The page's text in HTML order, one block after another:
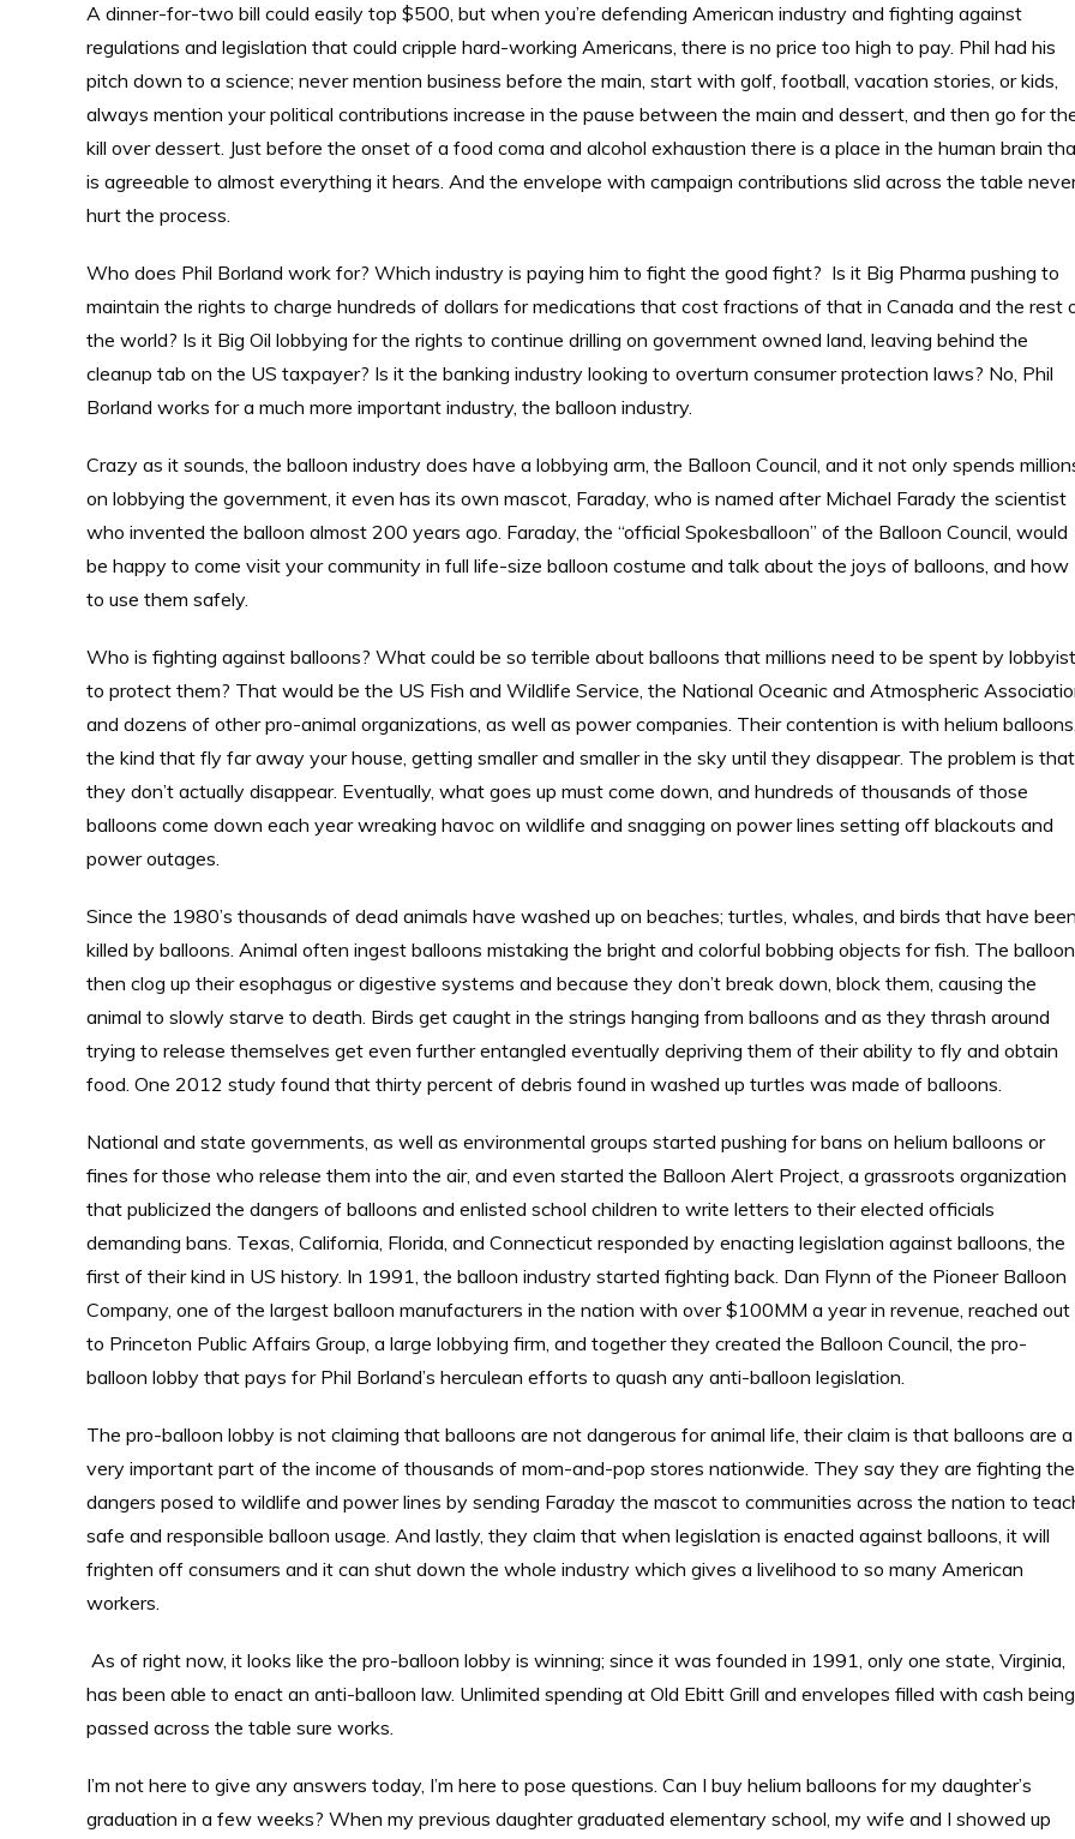
A dinner-for-two bill could easily top $500, but when you’re defending American industry and fighting against
regulations and legislation that could cripple hard-working Americans, there is no price too high to pay. Phil had his
pitch down to a science; never mention business before the main, start with golf, football, vacation stories, or kids,
always mention your political contributions increase in the pause between the main and dessert, and then go for
kill over dessert. Just before the onset of a food coma and alcohol exhaustion there is a place in the human brain
is agreeable to almost everything it hears. And the envelope with campaign contributions slid across the table
hurt the process.
Who does Phil Borland work for? Which industry is paying him to fight the good fight? Is it Big Pharma pushing to
maintain the rights to charge hundreds of dollars for medications that cost fractions of that in Canada and the rest
the world? Is it Big Oil lobbying for the rights to continue drilling on government owned land, leaving behind the
cleanup tab on the US taxpayer? Is it the banking industry looking to overturn consumer protection laws? No, Phil
Borland works for a much more important industry, the balloon industry.
Crazy as it sounds, the balloon industry does have a lobbying arm, the Balloon Council, and it not only spends
on lobbying the government, it even has its own mascot, Faraday, who is named after Michael Farady the scientist
who invented the balloon almost 200 years ago. Faraday, the “official Spokesballoon” of the Balloon Council, would
be happy to come visit your community in full life-size balloon costume and talk about the joys of balloons, and how
to use them safely.
Who is fighting against balloons? What could be so terrible about balloons that millions need to be spent by
to protect them? That would be the US Fish and Wildlife Service, the National Oceanic and Atmospheric
and dozens of other pro-animal organizations, as well as power companies. Their contention is with helium
the kind that fly far away your house, getting smaller and smaller in the sky until they disappear. The problem is that
they don’t actually disappear. Eventually, what goes up must come down, and hundreds of thousands of those
balloons come down each year wreaking havoc on wildlife and snagging on power lines setting off blackouts and
power outages.
Since the 1980’s thousands of dead animals have washed up on beaches; turtles, whales, and birds that have
killed by balloons. Animal often ingest balloons mistaking the bright and colorful bobbing objects for fish. The
then clog up their esophagus or digestive systems and because they don’t break down, block them, causing the
animal to slowly starve to death. Birds get caught in the strings hanging from balloons and as they thrash around
trying to release themselves get even further entangled eventually depriving them of their ability to fly and obtain
food. One 2012 study found that thirty percent of debris found in washed up turtles was made of balloons.
National and state governments, as well as environmental groups started pushing for bans on helium balloons or
fines for those who release them into the air, and even started the Balloon Alert Project, a grassroots organization
that publicized the dangers of balloons and enlisted school children to write letters to their elected officials
demanding bans. Texas, California, Florida, and Connecticut responded by enacting legislation against balloons, the
first of their kind in US history. In 1991, the balloon industry started fighting back. Dan Flynn of the Pioneer Balloon
Company, one of the largest balloon manufacturers in the nation with over $100MM a year in revenue, reached out
to Princeton Public Affairs Group, a large lobbying firm, and together they created the Balloon Council, the pro-
balloon lobby that pays for Phil Borland’s herculean efforts to quash any anti-balloon legislation.
The pro-balloon lobby is not claiming that balloons are not dangerous for animal life, their claim is that balloons are a
very important part of the income of thousands of mom-and-pop stores nationwide. They say they are fighting the
dangers posed to wildlife and power lines by sending Faraday the mascot to communities across the nation to
safe and responsible balloon usage. And lastly, they claim that when legislation is enacted against balloons, it will
frighten off consumers and it can shut down the whole industry which gives a livelihood to so many American
workers.
As of right now, it looks like the pro-balloon lobby is winning; since it was founded in 1991, only one state, Virginia,
has been able to enact an anti-balloon law. Unlimited spending at Old Ebitt Grill and envelopes filled with cash being
passed across the table sure works.
I’m not here to give any answers today, I’m here to pose questions. Can I buy helium balloons for my daughter’s
graduation in a few weeks? When my previous daughter graduated elementary school, my wife and I showed up